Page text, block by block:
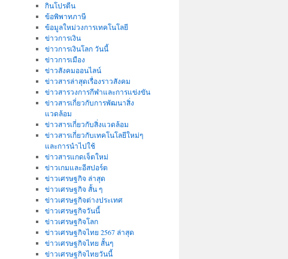
กินโปรตีน
ข้อพิพาทภาษี
ข้อมูลใหม่วงการเทคโนโลยี
ข่าวการเงิน
ข่าวการเงินโลก วันนี้
ข่าวการเมือง
ข่าวสังคมออนไลน์
ข่าวสารล่าสุดเรื่องราวสังคม
ข่าวสารวงการกีฬาและการแข่งขัน
ข่าวสารเกี่ยวกับการพัฒนาสิ่ง
แวดล้อม
ข่าวสารเกี่ยวกับสิ่งแวดล้อม
ข่าวสารเกี่ยวกับเทคโนโลยีใหม่ๆ
และการนำไปใช้
ข่าวสารแกดเจ็ตใหม่
ข่าวเกมและอีสปอร์ต
ข่าวเศรษฐกิจ ล่าสุด
ข่าวเศรษฐกิจ สั้น ๆ
ข่าวเศรษฐกิจต่างประเทศ
ข่าวเศรษฐกิจวันนี้
ข่าวเศรษฐกิจโลก
ข่าวเศรษฐกิจไทย 2567 ล่าสุด
ข่าวเศรษฐกิจไทย สั้นๆ
ข่าวเศรษฐกิจไทยวันนี้